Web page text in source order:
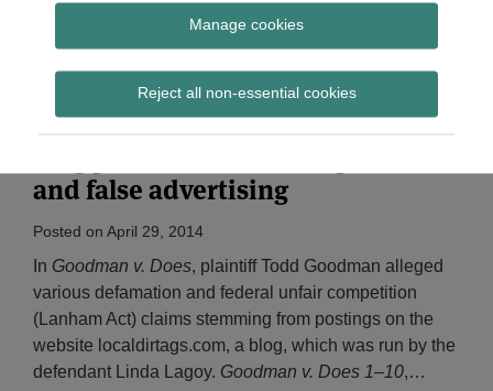
Manage cookies
Reject all non-essential cookies
April 2014
and false advertising
Posted on April 29, 2014
In Goodman v. Does, plaintiff Todd Goodman alleged
various defamation and federal unfair competition
(Lanham Act) claims stemming from postings on the
website localdirtags.com, a blog, which was run by the
defendant Linda Lagoy. Goodman v. Does 1–10,…